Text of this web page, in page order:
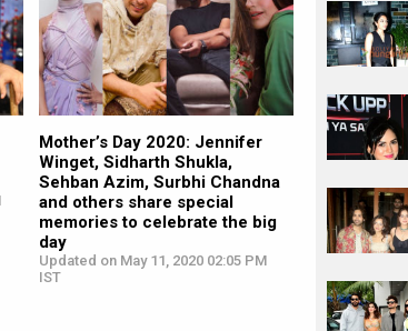
Mother’s Day 2020: Jennifer
Winget, Sidharth Shukla,
Sehban Azim, Surbhi Chandna
and others share special
memories to celebrate the big
day
Updated on May 11, 2020 02:05 PM
IST